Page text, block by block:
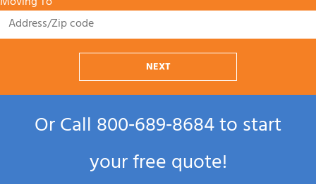
NEXT
Or Call800‑689‑8684to start
your free quote!